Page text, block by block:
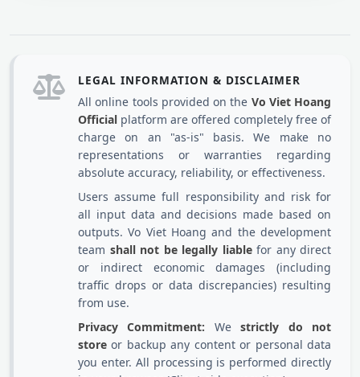
LEGAL INFORMATION & DISCLAIMER
All online tools provided on the Vo Viet Hoang
Official platform are offered completely free of
charge on an "as-is" basis. We make no
representations or warranties regarding
absolute accuracy, reliability, or effectiveness.
Users assume full responsibility and risk for
all input data and decisions made based on
outputs. Vo Viet Hoang and the development
team shall not be legally liablefor any direct
or indirect economic damages (including
traffic drops or data discrepancies) resulting
from use.
Privacy Commitment: Westrictly do not
store or backup any content or personal data
you enter. All processing is performed directly